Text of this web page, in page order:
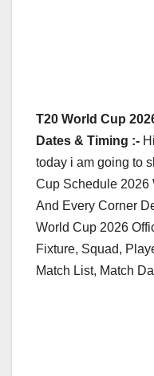
T20 World Cup
Dates & Timing :-
today i am going to
Cup Schedule 2026
And Every Corner
World Cup 2026
Fixture, Squad,
Match List, Match